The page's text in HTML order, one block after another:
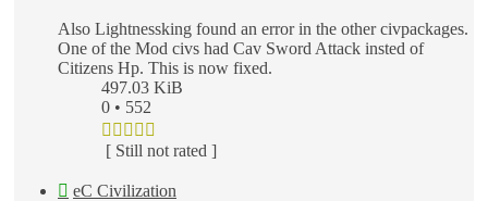
Also Lightnessking found an error in the other civpackages.
One of the Mod civs had Cav Sword Attack insted of
Citizens Hp. This is now fixed.
497.03 KiB
0 • 552
[ Still not rated ]
eC Civilization